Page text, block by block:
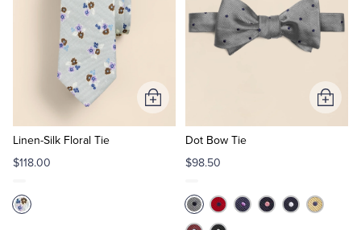
Linen-Silk Floral Tie
$118.00
Add
to
Dot Bow Tie
$98.50
Add
to